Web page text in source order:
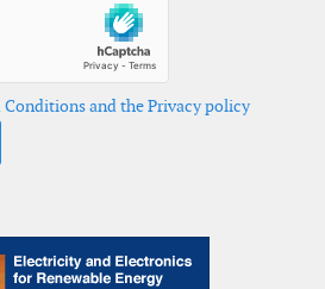
Conditions and the Privacy policy